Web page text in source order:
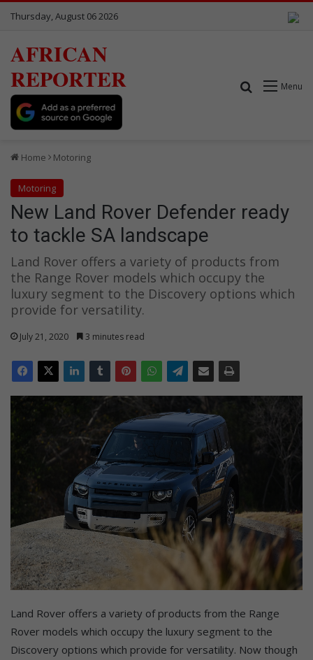
Thursday, August 06 2026
AFRICAN
REPORTER
Menu
Search for
Home Motoring
Motoring
New Land Rover Defender ready
to tackle SA landscape
Land Rover offers a variety of products from
the Range Rover models which occupy the
luxury segment to the Discovery options which
provide for versatility.
July 21, 2020 3 minutes read
Land Rover offers a variety of products from the Range
Rover models which occupy the luxury segment to the
Discovery options which provide for versatility. Now though